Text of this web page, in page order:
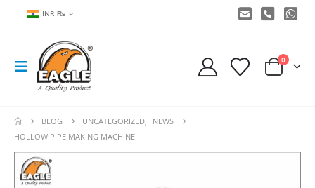
INR ₨
0
BLOG UNCATEGORIZED,
NEWS
HOLLOW PIPE MAKING MACHINE